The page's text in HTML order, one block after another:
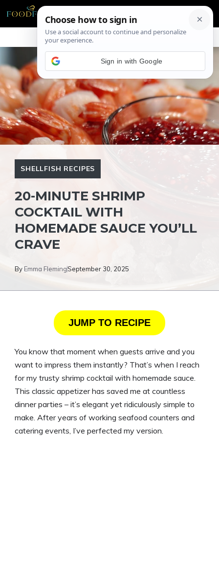
SHELLFISH RECIPES
20-MINUTE SHRIMP
COCKTAIL WITH
HOMEMADE SAUCE YOU’LL
CRAVE
By Emma FlemingSeptember 30, 2025
JUMP TO RECIPE
You know that moment when guests arrive and you
want to impress them instantly? That’s when I reach
for my trusty shrimp cocktail with homemade sauce.
This classic appetizer has saved me at countless
dinner parties – it’s elegant yet ridiculously simple to
make. After years of working seafood counters and
catering events, I’ve perfected my version.
Sign in with Google